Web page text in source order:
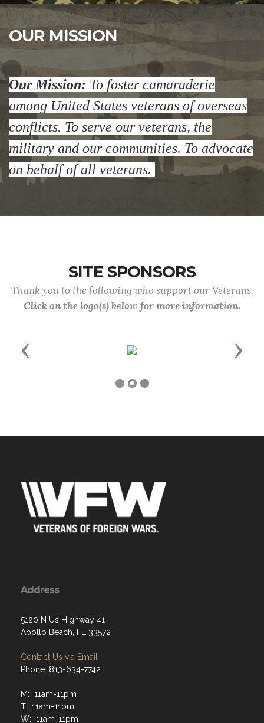
OUR MISSION
Our Mission: To foster camaraderie
among United States veterans of overseas
conflicts. To serve our veterans, the
military and our communities. To advocate
on behalf of all veterans.
SITE SPONSORS
Thank you to the following who support our Veterans.
Click on the logo(s) below for more information.
Previous Next
Address
5120 N Us Highway 41
Apollo Beach, FL 33572
Contact Us via Email
Phone: 813-634-7742
M: 11am-11pm
T: 11am-11pm
W: 11am-11pm